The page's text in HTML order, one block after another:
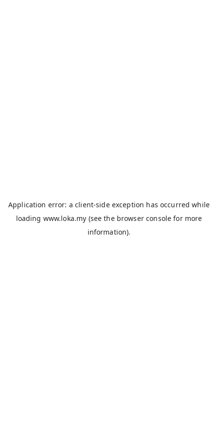
Application error: aclient-side exception has occurred while
loading www.loka.my (see the browser console for more
information).